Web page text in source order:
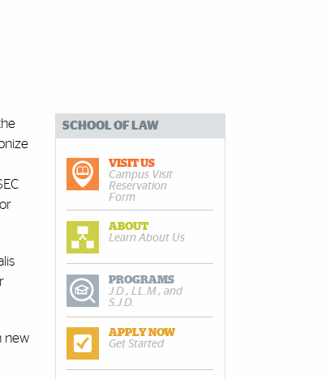
new
SCHOOL OF LAW
VISIT US
Campus Visit
Reservation
Form
ABOUT
Learn About Us
PROGRAMS
J.D., LL.M., and
S.J.D.
APPLY NOW
Get Started